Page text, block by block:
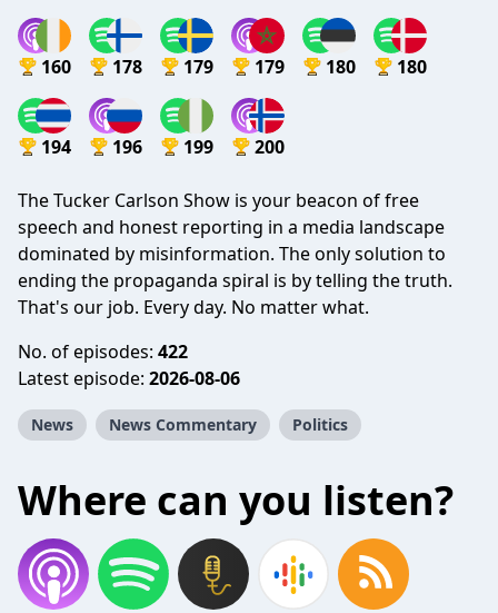
160 178 179 179 180 180
194 196 199 200
The Tucker Carlson Show is your beacon of free
speech and honest reporting in a media landscape
dominated by misinformation. The only solution to
ending the propaganda spiral is by telling the truth.
That's our job. Every day. No matter what.
No. of episodes: 422
Latest episode: 2026-08-06
News News Commentary Politics
Where can you listen?